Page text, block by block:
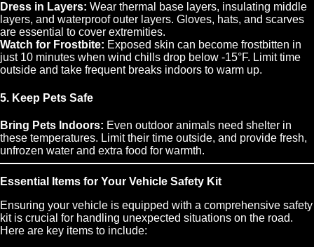
Dress in Layers: Wear thermal base layers, insulating middle
layers, and waterproof outer layers. Gloves, hats, and scarves
are essential to cover extremities.
Watch for Frostbite: Exposed skin can become frostbitten in
just 10 minutes when wind chills drop below -15°F. Limit time
outside and take frequent breaks indoors to warm up.
5. Keep Pets Safe
Bring Pets Indoors: Even outdoor animals need shelter in
these temperatures. Limit their time outside, and provide fresh,
unfrozen water and extra food for warmth.
Essential Items for Your Vehicle Safety Kit
Ensuring your vehicle is equipped with a comprehensive safety
kit is crucial for handling unexpected situations on the road.
Here are key items to include: